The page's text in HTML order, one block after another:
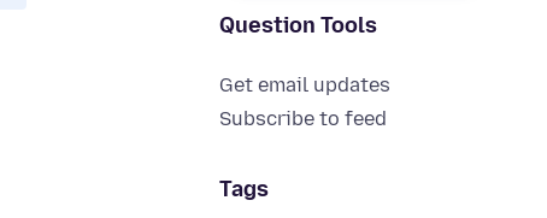
Question Tools
Get email updates
Subscribe to feed
Tags